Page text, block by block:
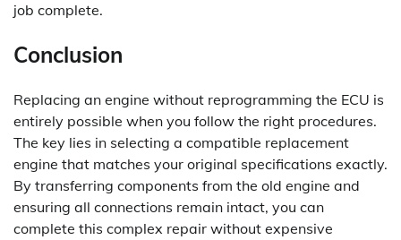
job complete.
Conclusion
Replacing an engine without reprogramming the ECU is
entirely possible when you follow the right procedures.
The key lies in selecting a compatible replacement
engine that matches your original specifications exactly.
By transferring components from the old engine and
ensuring all connections remain intact, you can
complete this complex repair without expensive